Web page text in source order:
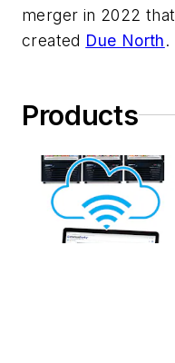
merger in 2022 that
created Due North.
Products